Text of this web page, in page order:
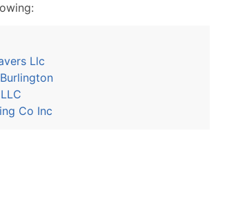
Llc
Co Inc